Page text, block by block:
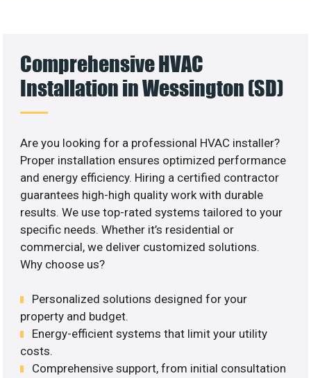
Comprehensive HVAC
Installation in Wessington (SD)
Are you looking for a professional HVAC installer?
Proper installation ensures optimized performance
and energy efficiency. Hiring a certified contractor
guarantees high-high quality work with durable
results. We use top-rated systems tailored to your
specific needs. Whether it’s residential or
commercial, we deliver customized solutions.
Why choose us?
Personalized solutions designed for your
property and budget.
Energy-efficient systems that limit your utility
costs.
Comprehensive support, from initial consultation